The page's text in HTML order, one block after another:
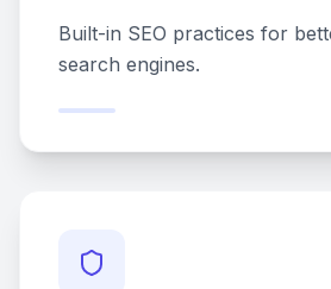
Built-in SEO practices for
search engines.